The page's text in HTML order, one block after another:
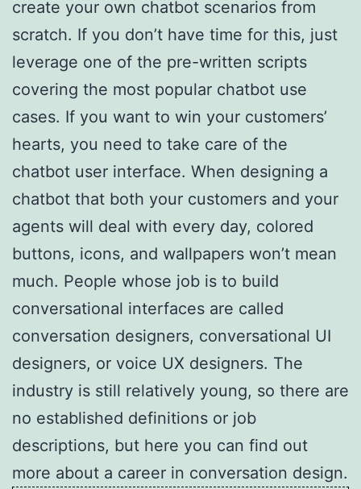
create your own chatbot scenarios from
scratch. If you don’t have time for this, just
leverage one of the pre-written scripts
covering the most popular chatbot use
cases. If you want to win your customers’
hearts, you need to take care of the
chatbot user interface. When designing a
chatbot that both your customers and your
agents will deal with every day, colored
buttons, icons, and wallpapers won’t mean
much. People whose job is to build
conversational interfaces are called
conversation designers, conversational UI
designers, or voice UX designers. The
industry is still relatively young, so there are
no established definitions or job
descriptions, but here you can find out
more about a career in conversation design.